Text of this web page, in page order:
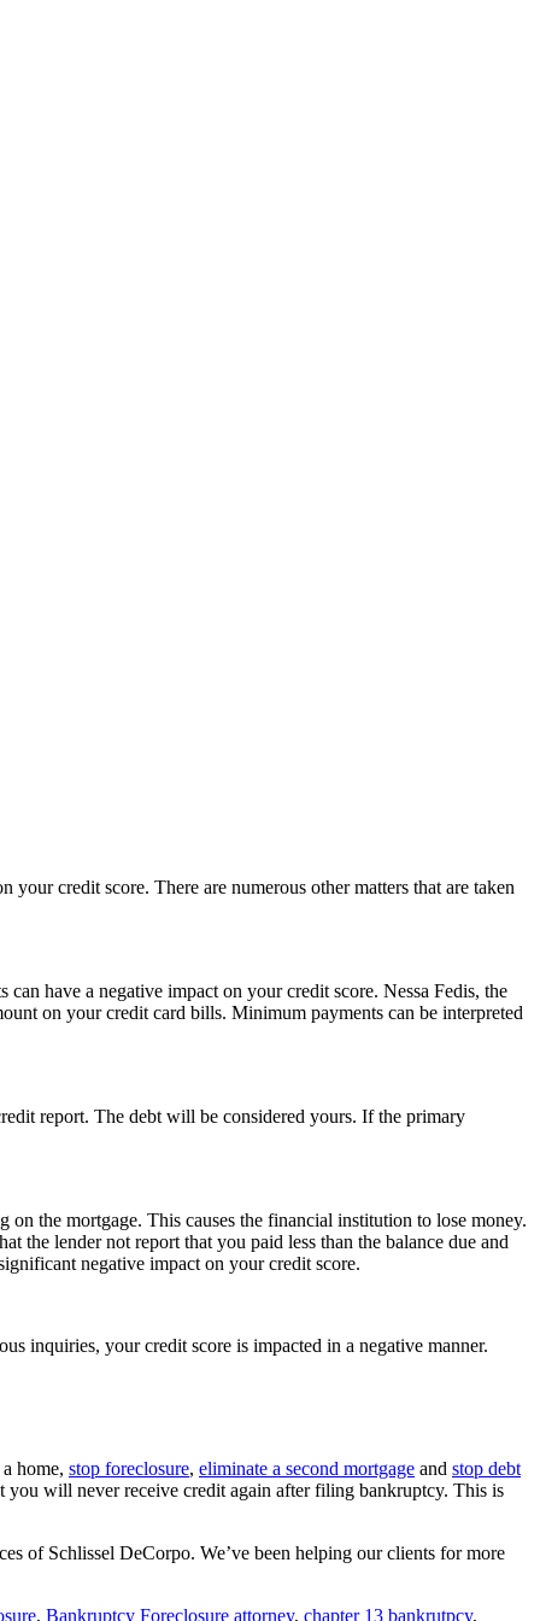
credit score. There are numerous other matters that are taken
have a negative impact on your credit score. Nessa Fedis, the
on your credit card bills. Minimum payments can be interpreted
report. The debt will be considered yours. If the primary
on the mortgage. This causes the financial institution to lose money.
the lender not report that you paid less than the balance due and
negative impact on your credit score.
inquiries, your credit score is impacted in a negative manner.
home, stop foreclosure, eliminate a second mortgage and stop debt
you will never receive credit again after filing bankruptcy. This is
of Schlissel DeCorpo. We’ve been helping our clients for more
, Bankruptcy Foreclosure attorney, chapter 13 bankrutpcy,